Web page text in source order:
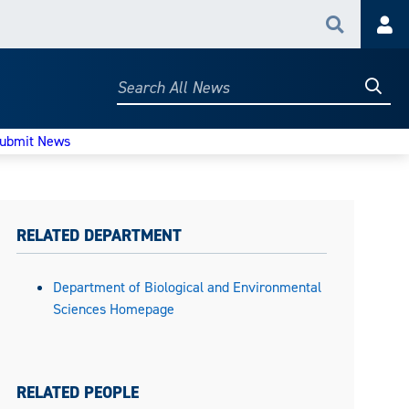
Search
Search
News
RELATED DEPARTMENT
Department of Biological and Environmental
Sciences Homepage
RELATED PEOPLE